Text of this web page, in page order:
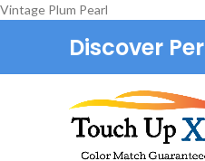
Vintage Plum Pearl
Discover